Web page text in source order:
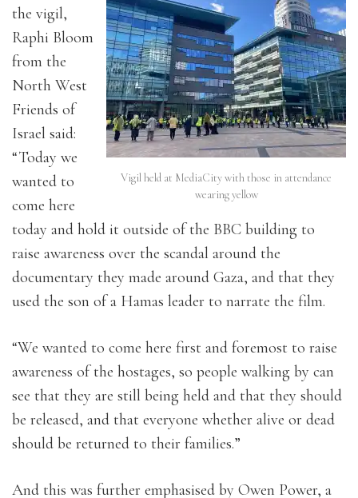
Vigil held at MediaCity with those in attendance
wearing yellow
the vigil,
Raphi Bloom
from the
North West
Friends of
Israel said:
“Today we
wanted to
come here
today and hold it outside of the BBC building to
raise awareness over the scandal around the
documentary they made around Gaza, and that they
used the son of a Hamas leader to narrate the film.
“We wanted to come here first and foremost to raise
awareness of the hostages, so people walking by can
see that they are still being held and that they should
be released, and that everyone whether alive or dead
should be returned to their families.”
And this was further emphasised by Owen Power, a